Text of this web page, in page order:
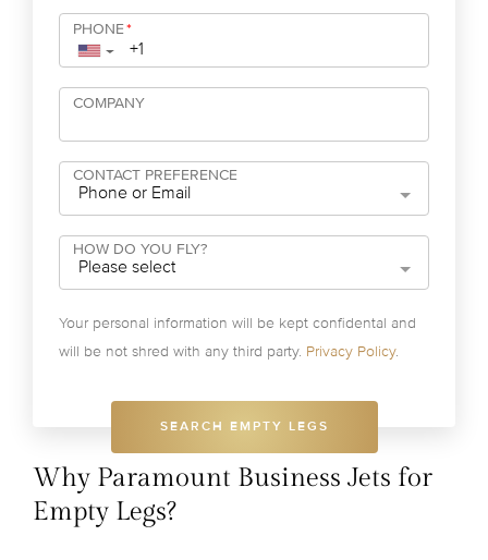
PHONE*
▼
COMPANY
CONTACT PREFERENCE
Phone or Email
HOW DO YOU FLY?
Please select
Your personal information will be kept confidental and
will be not shred with any third party. Privacy Policy.
SEARCH EMPTY LEGS
Why Paramount Business Jets for
Empty Legs?